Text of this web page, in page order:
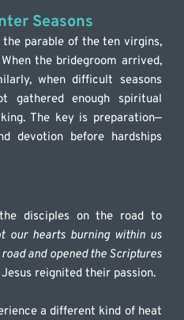
Seasons
parable of the ten virgins,
the bridegroom arrived,
when difficult seasons
gathered enough spiritual
The key is preparation—
devotion before hardships
disciples on the road to
our hearts burning within us
and opened the Scriptures
reignited their passion.
a different kind of heat